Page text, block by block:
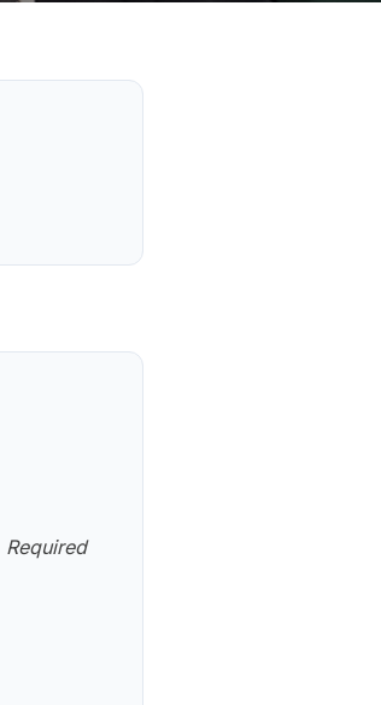
Required